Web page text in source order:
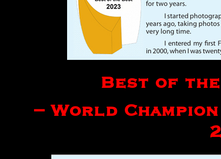
Best of the
– World